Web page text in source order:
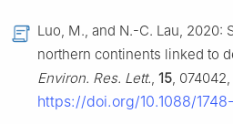
Luo, M., and N.-C. Lau, 2020:
northern continents linked to
Environ. Res. Lett., 15, 074042,
https://doi.org/10.1088/